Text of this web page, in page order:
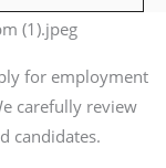
for employment
carefully review
candidates.